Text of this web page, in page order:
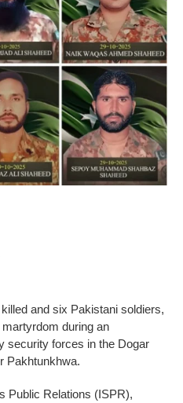
and six Pakistani soldiers,
during an
security forces in the Dogar
Pakhtunkhwa.
Public Relations (ISPR),